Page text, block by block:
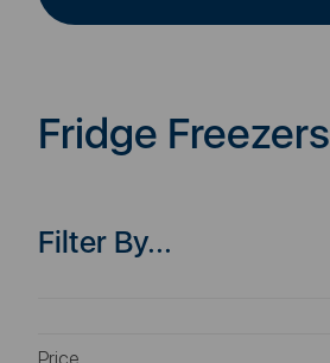
Fridge Freezers
Filter By...